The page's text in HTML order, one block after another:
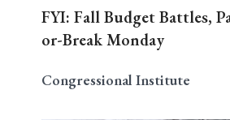
FYI: Fall Budget Battles,
or-Break Monday
Congressional Institute